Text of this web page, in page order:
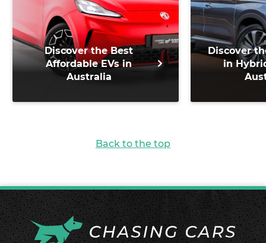
Discover the Best
Affordable EVs in
Australia
Discover
in
Back to the top